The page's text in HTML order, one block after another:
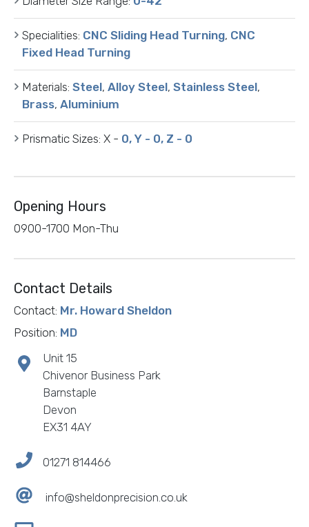
Specialities: CNC Sliding Head Turning, CNC
Fixed Head Turning
Materials: Steel, Alloy Steel, Stainless Steel,
Brass, Aluminium
Prismatic Sizes: X - 0, Y - 0, Z - 0
Opening Hours
0900-1700 Mon-Thu
Contact Details
Contact: Mr. Howard Sheldon
Position: MD
Unit 15
Chivenor Business Park
Barnstaple
Devon
EX31 4AY
01271 814466
info@sheldonprecision.co.uk